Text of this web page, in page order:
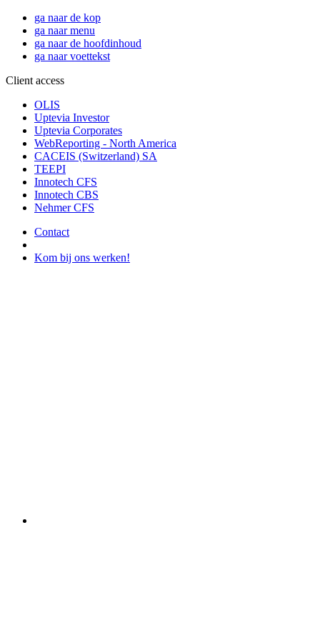
ga naar de kop
ga naar menu
ga naar de hoofdinhoud
ga naar voettekst
Client access
OLIS
Uptevia Investor
Uptevia Corporates
WebReporting - North America
CACEIS (Switzerland) SA
TEEPI
Innotech CFS
Innotech CBS
Nehmer CFS
Contact
Kom bij ons werken!